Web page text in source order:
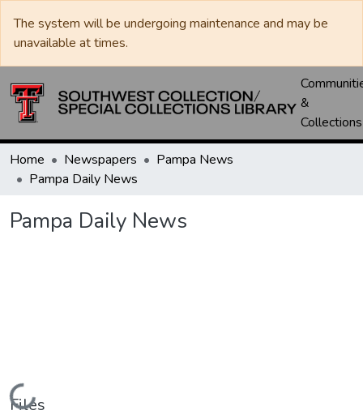
The system will be undergoing maintenance and may be
unavailable at times.
&
Collections
Home Newspapers
Pampa News
Pampa Daily News
Pampa Daily News
Loading...
Files